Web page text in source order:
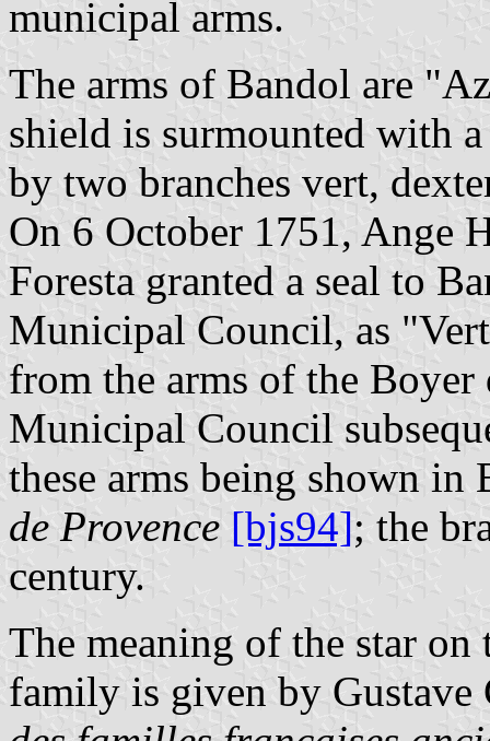
municipal arms.
The arms of Bandol are
shield is surmounted with
by two branches vert,
On 6 October 1751, Ange
Foresta granted a seal to
Municipal Council, as
from the arms of the
Municipal Council
these arms being shown in
de Provence [bjs94]; the
century.
The meaning of the star on
family is given by Gustave